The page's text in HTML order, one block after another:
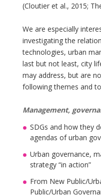
(Cloutier et al., 2015;
We are especially
investigating the
technologies, urban
last but not least, city
may address, but are
following themes and
Management,
SDGs and how they
agendas of urban
Urban governance,
strategy “in action”
From New Public/
Public/Urban